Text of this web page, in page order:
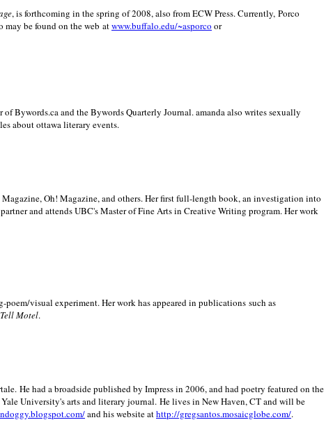
, is forthcoming in the spring of 2008, also from ECW Press. Currently, Porco
may be found on the web atwww.buffalo.edu/~asporco or
Bywords.ca and the Bywords Quarterly Journal. amanda also writes sexually
aboutottawa literary events.
Oh! Magazine, and others. Her first full-length book, an investigation into
and attends UBC's Master of Fine Arts in Creative Writing program. Her work
visual experiment. Her work has appeared in publications such as
Motel.
He had a broadside published by Impress in 2006, and had poetry featured on the
YaleUniversity's arts and literary journal. He lives in New Haven,CTand will be
and his website athttp://gregsantos.mosaicglobe.com/.